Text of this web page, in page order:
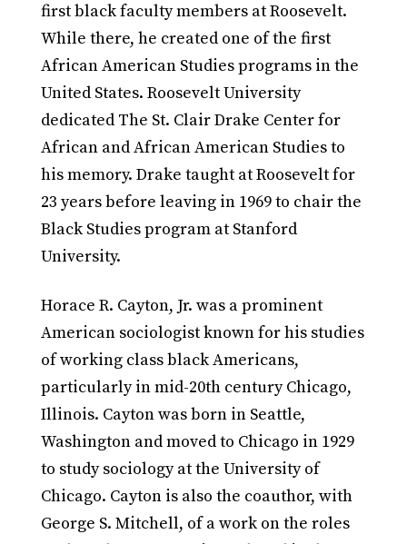
first black faculty members at Roosevelt.
While there, he created one of the first
African American Studies programs in the
United States. Roosevelt University
dedicated The St. Clair Drake Center for
African and African American Studies to
his memory. Drake taught at Roosevelt for
23 years before leaving in 1969 to chair the
Black Studies program at Stanford
University.
Horace R. Cayton, Jr. was a prominent
American sociologist known for his studies
of working class black Americans,
particularly in mid-20th century Chicago,
Illinois. Cayton was born in Seattle,
Washington and moved to Chicago in 1929
to study sociology at the University of
Chicago. Cayton is also the coauthor, with
George S. Mitchell, of a work on the roles